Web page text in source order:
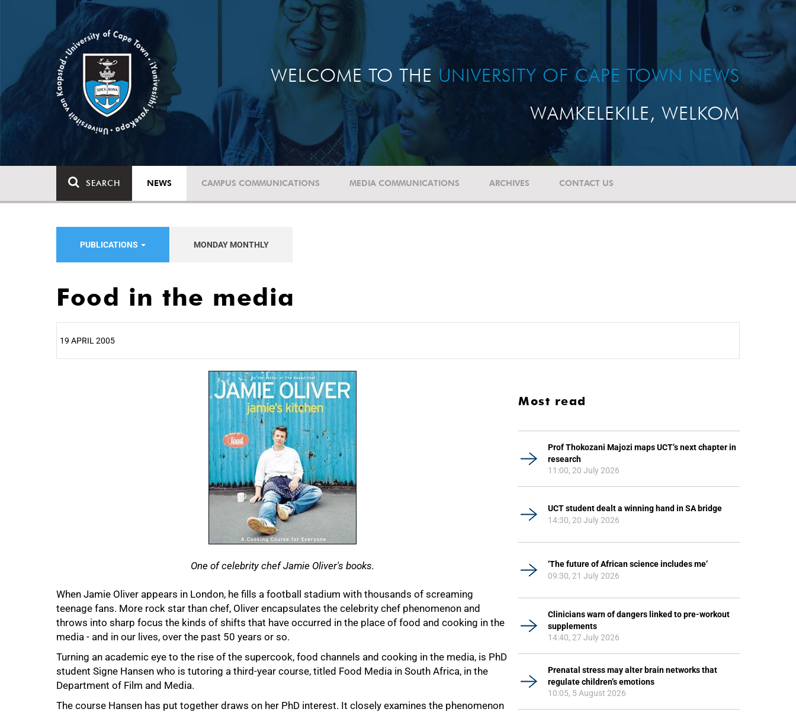
WELCOME TO THE UNIVERSITY OF CAPE TOWN NEWS
WAMKELEKILE, WELKOM
SEARCH NEWS CAMPUS COMMUNICATIONS MEDIA COMMUNICATIONS ARCHIVES CONTACT US
PUBLICATIONS MONDAY MONTHLY
Food in the media
19 APRIL 2005
One of celebrity chef Jamie Oliver's books.
When Jamie Oliver appears in London, he fills a football stadium with thousands of screaming
teenage fans. More rock star than chef, Oliver encapsulates the celebrity chef phenomenon and
throws into sharp focus the kinds of shifts that have occurred in the place of food and cooking in the
media - and in our lives, over the past 50 years or so.
Turning an academic eye to the rise of the supercook, food channels and cooking in the media, is PhD
student Signe Hansen who is tutoring a third-year course, titled Food Media in South Africa, in the
Department of Film and Media.
The course Hansen has put together draws on her PhD interest. It closely examines the phenomenon
50%
Most read
Prof Thokozani Majozi maps UCT’s next chapter in
research
11:00, 20 July 2026
UCT student dealt a winning hand in SA bridge
14:30, 20 July 2026
‘The future of African science includes me’
09:30, 21 July 2026
Clinicians warn of dangers linked to pre-workout
supplements
14:40, 27 July 2026
Prenatal stress may alter brain networks that
regulate children’s emotions
10:05, 5 August 2026